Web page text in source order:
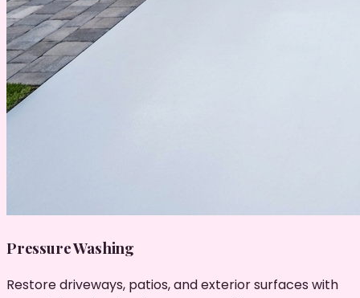
Pressure Washing
Restore driveways, patios, and exterior surfaces with